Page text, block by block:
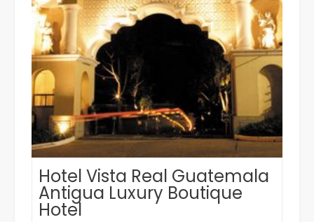
Hotel Vista Real Guatemala
Antigua Luxury Boutique
Hotel